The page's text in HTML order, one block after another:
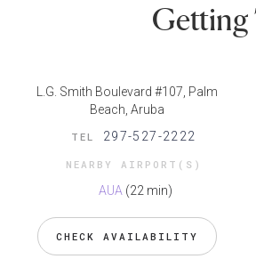
Getting
L.G. Smith Boulevard #107, Palm
Beach, Aruba
TEL 297-527-2222
NEARBY AIRPORT(S)
AUA (22 min)
CHECK AVAILABILITY